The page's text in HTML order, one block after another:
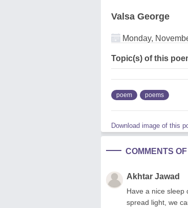
Valsa George
Monday,
Topic(s) of this
poem poems
Download image of this
COMMENTS
Akhtar Jawad
Have a nice sleep
spread light, we